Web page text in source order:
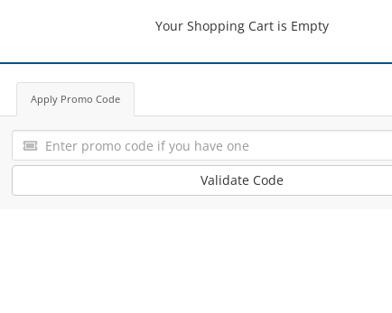
Your Shopping Cart is Empty
Apply Promo Code
Validate Code